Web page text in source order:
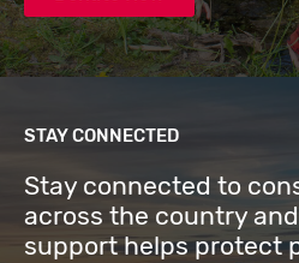
STAY CONNECTED
Stay connected to
across the country
support helps protect